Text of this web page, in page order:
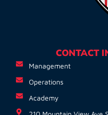
CONTACT
Management
Operations
Academy